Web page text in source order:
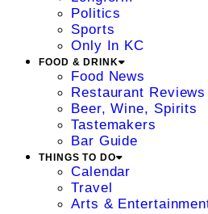
Politics
Sports
Only In KC
FOOD & DRINK
Food News
Restaurant Reviews
Beer, Wine, Spirits
Tastemakers
Bar Guide
THINGS TO DO
Calendar
Travel
Arts &